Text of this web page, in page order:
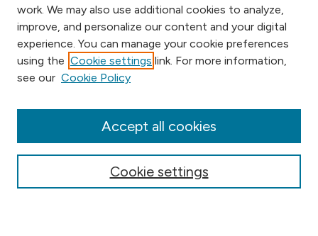
Browse
Collections
Conferences
work. We may also use additional cookies to analyze,
improve, and personalize our content and your digital
experience. You can manage your cookie preferences
using the Cookie settings link. For more information,
see our Cookie Policy
Cookie settings
Accept all cookies